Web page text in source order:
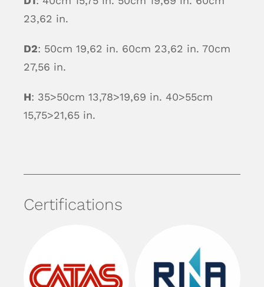
23,62 in.
D2: 50cm 19,62 in. 60cm 23,62 in. 70cm
27,56 in.
H: 35>50cm 13,78>19,69 in. 40>55cm
15,75>21,65 in.
Certifications